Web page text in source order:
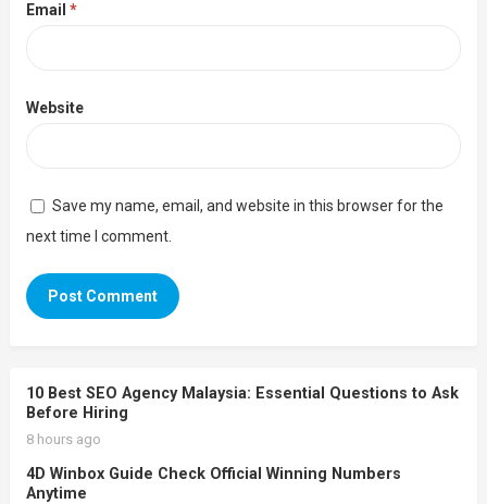
Email *
Website
Save my name, email, and website in this browser for the
next time I comment.
10 Best SEO Agency Malaysia: Essential Questions to Ask
Before Hiring
8 hours ago
4D Winbox Guide Check Official Winning Numbers
Anytime